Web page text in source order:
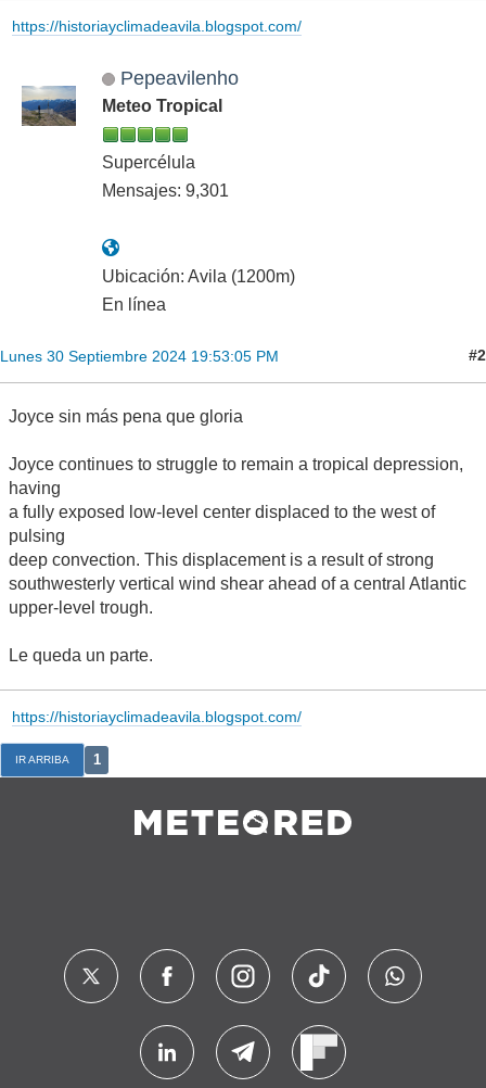
https://historiayclimadeavila.blogspot.com/
Pepeavilenho
Meteo Tropical
Supercélula
Mensajes: 9,301
Ubicación: Avila (1200m)
En línea
Lunes 30 Septiembre 2024 19:53:05 PM #2
Joyce sin más pena que gloria
Joyce continues to struggle to remain a tropical depression,
having
a fully exposed low-level center displaced to the west of
pulsing
deep convection. This displacement is a result of strong
southwesterly vertical wind shear ahead of a central Atlantic
upper-level trough.
Le queda un parte.
https://historiayclimadeavila.blogspot.com/
IR ARRIBA 1